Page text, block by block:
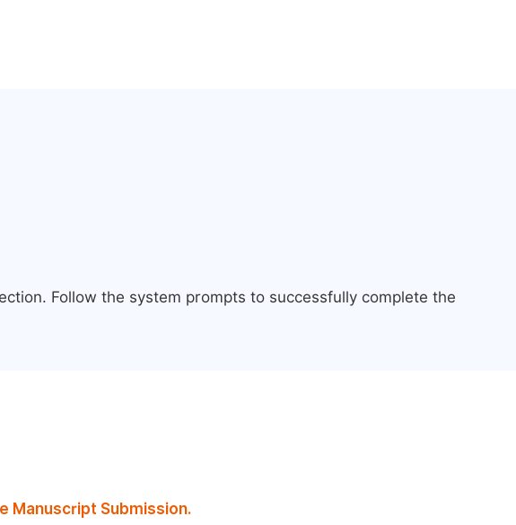
Follow the system prompts to successfully complete the
Manuscript Submission.